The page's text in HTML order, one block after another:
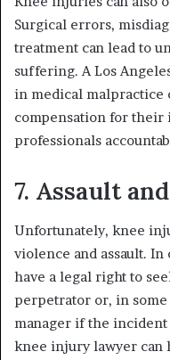
Surgical errors,
treatment can lead to
suffering. A Los
in medical malpractice
compensation for their
professionals
7. Assault
Unfortunately, knee
violence and assault. In
have a legal right to
perpetrator or, in
manager if the
knee injury lawyer can